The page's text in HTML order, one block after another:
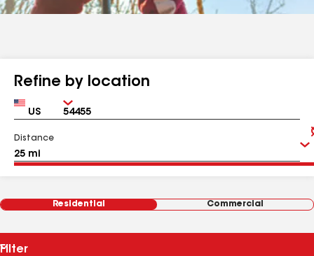
Refine by location
Country Zip
Distance
Residential Commercial
Filter